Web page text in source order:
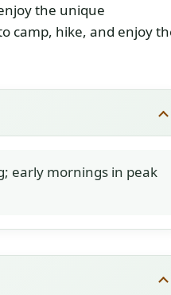
the unique
camp, hike, and enjoy
early mornings in peak